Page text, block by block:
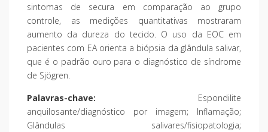
sintomas de secura em comparação ao grupo
controle, as medições quantitativas mostraram
aumento da dureza do tecido. O uso da EOC em
pacientes com EA orienta a biópsia da glândula salivar,
que é o padrão ouro para o diagnóstico de síndrome
de Sjögren.
Palavras-chave: Espondilite
anquilosante/diagnóstico por imagem; Inflamação;
Glândulas salivares/fisiopatologia;